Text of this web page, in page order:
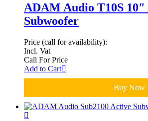
ADAM Audio T10S 10″
Subwoofer
Price (call for availability):
Incl. Vat
Call For Price
Add to Cart
Buy Now